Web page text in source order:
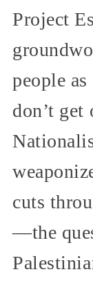
Project
people
don’t
cuts
—the